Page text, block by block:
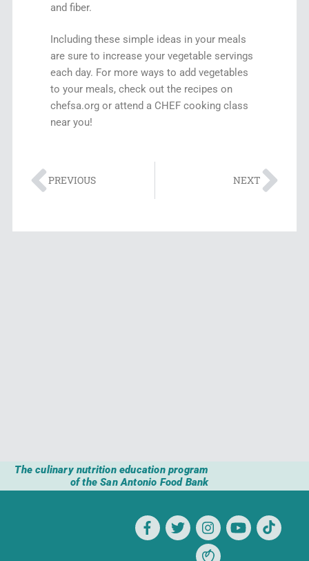
and fiber.
Including these simple ideas in your meals
are sure to increase your vegetable servings
each day. For more ways to add vegetables
to your meals, check out the recipes on
chefsa.org or attend a CHEF cooking class
near you!
PREVIOUS NEXT
The culinary nutrition education program
of the San Antonio Food Bank